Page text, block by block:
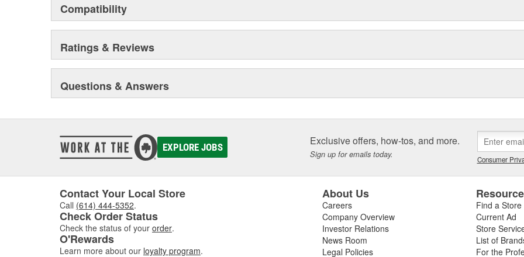
Compatibility
Ratings & Reviews
Questions & Answers
EXPLORE JOBS Exclusive offers, how-tos, and more.
Sign up for emails today. Consumer
Contact Your Local Store
Call (614) 444-5352.
Check Order Status
Check the status of your order.
O'Rewards
Learn more about our loyalty program.
About Us
Careers
Company Overview
Investor Relations
News Room
Legal Policies
Find a Store
Current Ad
Store
List of
For the